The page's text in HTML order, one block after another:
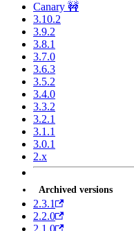
Canary 🚧
3.10.2
3.9.2
3.8.1
3.7.0
3.6.3
3.5.2
3.4.0
3.3.2
3.2.1
3.1.1
3.0.1
2.x
Archived versions
2.3.1
2.2.0
2.1.0